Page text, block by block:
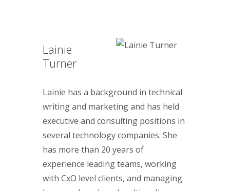
Lainie
Turner
Lainie has a background in technical
writing and marketing and has held
executive and consulting positions in
several technology companies. She
has more than 20 years of
experience leading teams, working
with CxO level clients, and managing